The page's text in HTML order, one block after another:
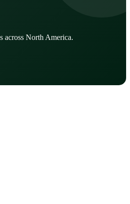
across North America.